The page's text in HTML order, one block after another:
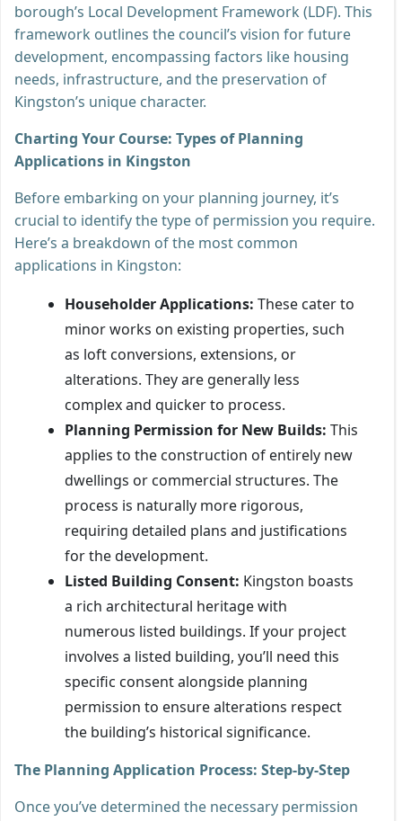
borough’s Local Development Framework (LDF). This
framework outlines the council’s vision for future
development, encompassing factors like housing
needs, infrastructure, and the preservation of
Kingston’s unique character.
Charting Your Course: Types of Planning
Applications in Kingston
Before embarking on your planning journey, it’s
crucial to identify the type of permission you require.
Here’s a breakdown of the most common
applications in Kingston:
Householder Applications: These cater to
minor works on existing properties, such
as loft conversions, extensions, or
alterations. They are generally less
complex and quicker to process.
Planning Permission for New Builds: This
applies to the construction of entirely new
dwellings or commercial structures. The
process is naturally more rigorous,
requiring detailed plans and justifications
for the development.
Listed Building Consent: Kingston boasts
a rich architectural heritage with
numerous listed buildings. If your project
involves a listed building, you’ll need this
specific consent alongside planning
permission to ensure alterations respect
the building’s historical significance.
The Planning Application Process: Step-by-Step
Once you’ve determined the necessary permission